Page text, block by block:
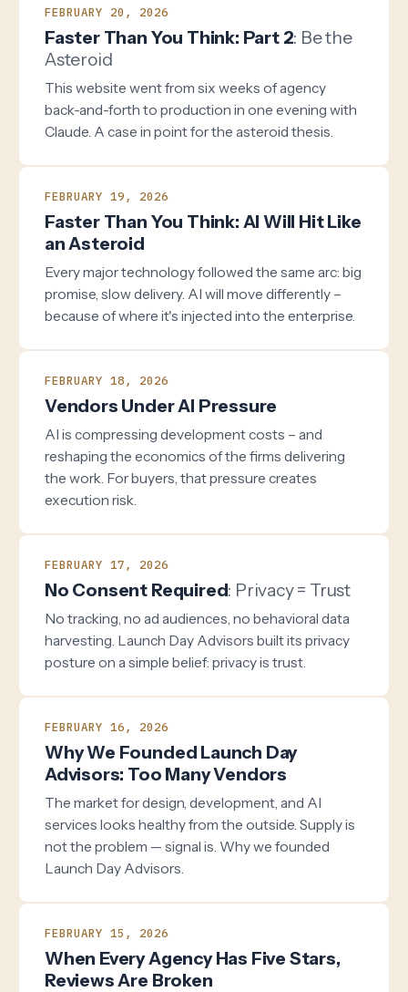
FEBRUARY 20, 2026
Faster Than You Think: Part 2: Be the
Asteroid
This website went from six weeks of agency
back-and-forth to production in one evening with
Claude. A case in point for the asteroid thesis.
FEBRUARY 19, 2026
Faster Than You Think: AI Will Hit Like
an Asteroid
Every major technology followed the same arc: big
promise, slow delivery. AI will move differently –
because of where it's injected into the enterprise.
FEBRUARY 18, 2026
Vendors Under AI Pressure
AI is compressing development costs – and
reshaping the economics of the firms delivering
the work. For buyers, that pressure creates
execution risk.
FEBRUARY 17, 2026
No Consent Required: Privacy = Trust
No tracking, no ad audiences, no behavioral data
harvesting. Launch Day Advisors built its privacy
posture on a simple belief: privacy is trust.
FEBRUARY 16, 2026
Why We Founded Launch Day
Advisors: Too Many Vendors
The market for design, development, and AI
services looks healthy from the outside. Supply is
not the problem — signal is. Why we founded
Launch Day Advisors.
FEBRUARY 15, 2026
When Every Agency Has Five Stars,
Reviews Are Broken